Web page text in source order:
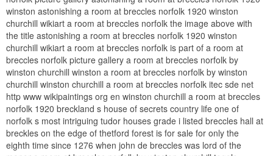
winston astonishing a room at breccles norfolk 1920 winston
churchill wikiart a room at breccles norfolk the image above with
the title astonishing a room at breccles norfolk 1920 winston
churchill wikiart a room at breccles norfolk is part of a room at
breccles norfolk picture gallery a room at breccles norfolk by
winston churchill winston a room at breccles norfolk by winston
churchill winston churchill a room at breccles norfolk itec sde net
http www wikipaintings org en winston churchill a room at breccles
norfolk 1920 breckland s house of secrets country life one of
norfolk s most intriguing tudor houses grade i listed breccles hall at
breckles on the edge of thetford forest is for sale for only the
eighth time since 1276 when john de breccles was lord of the